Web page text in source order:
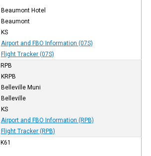
Beaumont Hotel
Beaumont
KS
Airport and FBO Information (07S)
Flight Tracker (07S)
RPB
KRPB
Belleville Muni
Belleville
KS
Airport and FBO Information (RPB)
Flight Tracker (RPB)
K61